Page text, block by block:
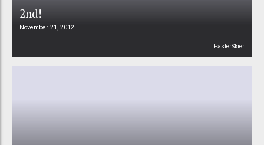
2nd!
November 21, 2012
FasterSkier